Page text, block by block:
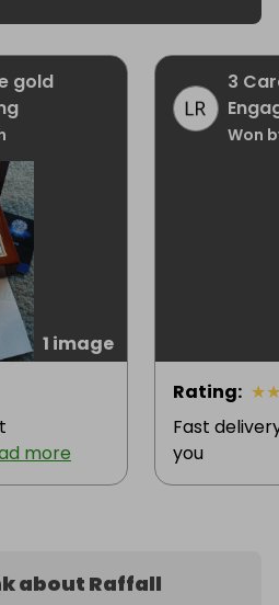
gold
1 image
more
3
Won
Rating: ★
Fast
you
about Raffall